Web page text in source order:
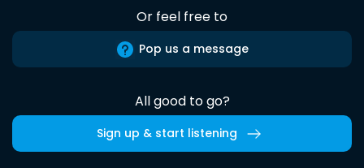
Or feel free to
Pop us a message
All good to go?
Sign up & start listening